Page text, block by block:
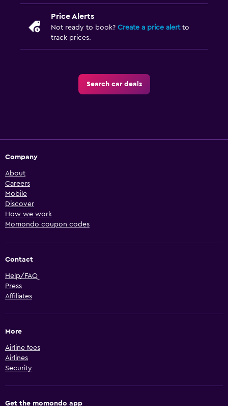
Price Alerts
Not ready to book? Create a price alertto
track prices.
Search car deals
Company
About
Careers
Mobile
Discover
How we work
Momondo coupon codes
Contact
Help/FAQ
Press
Affiliates
More
Airline fees
Airlines
Security
Get the momondo app